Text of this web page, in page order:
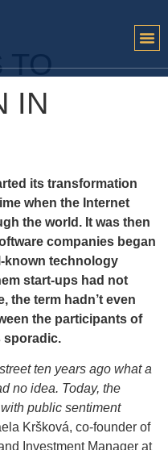
TO
IN
its transformation
when the Internet
the world. It was then
companies began
known technology
start-ups had not
the term hadn’t even
the participants of
sporadic.
ten years ago what a
no idea. Today, the
public sentiment
Kršková, co-founder of
Investment Manager at